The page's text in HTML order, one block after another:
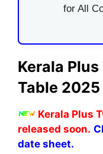
for All
Kerala
Table 2025
Kerala Plus
released soon.
date sheet.